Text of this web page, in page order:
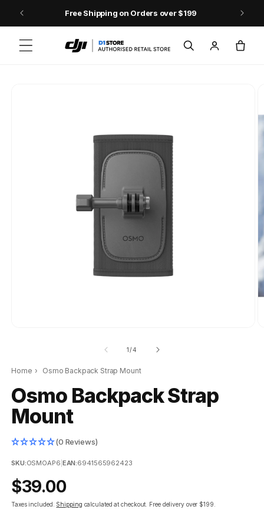
Skip to contentFree Shipping on Orders over $199
in
Cart
1/of
4
Home › Osmo Backpack Strap Mount
Osmo Backpack Strap
Mount
(0 Reviews)
SKU:OSMOAP6 EAN:6941565962423
Regular
price
$39.00
Taxes included. Shipping calculated at checkout. Free delivery over $199.